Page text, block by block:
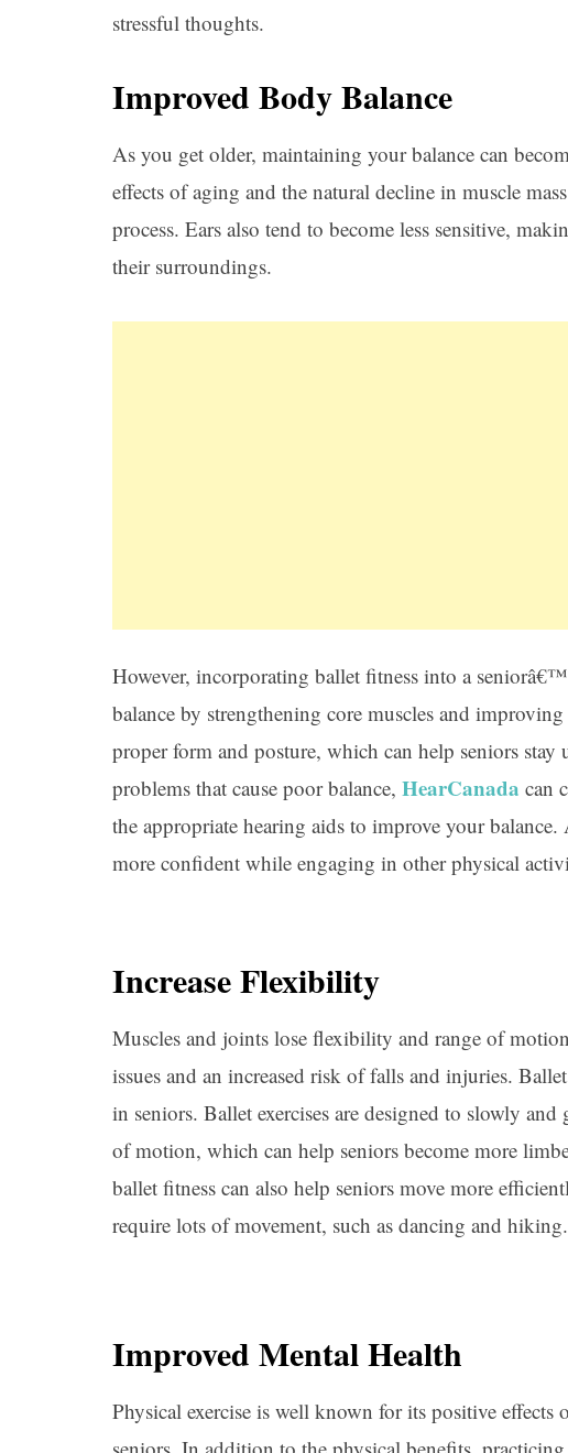
stressful thoughts.
Improved Body Balance
As you get older, maintaining your balance can
effects of aging and the natural decline in muscle
process. Ears also tend to become less sensitive,
their surroundings.
However, incorporating ballet fitness into a
balance by strengthening core muscles and
proper form and posture, which can help seniors
problems that cause poor balance, HearCanada can
the appropriate hearing aids to improve your
more confident while engaging in other physical
Increase Flexibility
Muscles and joints lose flexibility and range of
issues and an increased risk of falls and injuries.
in seniors. Ballet exercises are designed to slowly
of motion, which can help seniors become more
ballet fitness can also help seniors move more
require lots of movement, such as dancing and hiking.
Improved Mental Health
Physical exercise is well known for its positive effects